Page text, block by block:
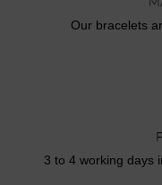
Our bracelets
3 to 4 working days